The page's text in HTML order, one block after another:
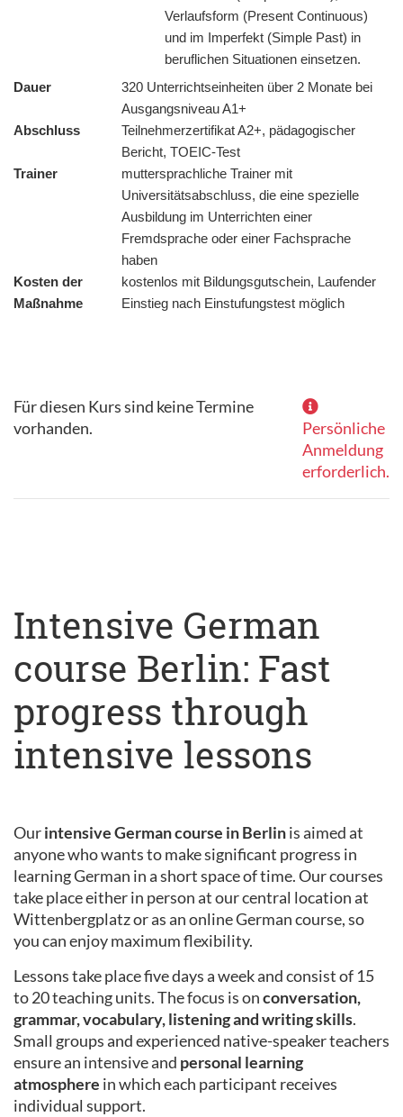
Verlaufsform (Present Continuous)
und im Imperfekt (Simple Past) in
beruflichen Situationen einsetzen.
Dauer
320 Unterrichtseinheiten über 2 Monate bei
Ausgangsniveau A1+
Abschluss
Teilnehmerzertifikat A2+, pädagogischer
Bericht, TOEIC-Test
Trainer
muttersprachliche Trainer mit
Universitätsabschluss, die eine spezielle
Ausbildung im Unterrichten einer
Fremdsprache oder einer Fachsprache
haben
Kosten der
Maßnahme
kostenlos mit Bildungsgutschein, Laufender
Einstieg nach Einstufungstest möglich
Für diesen Kurs sind keine Termine
vorhanden.
Persönliche
Anmeldung
erforderlich.
Intensive German
course Berlin: Fast
progress through
intensive lessons
Ourintensive German course in Berlinis aimed at
anyone who wants to make significant progress in
learning German in a short space of time. Our courses
take place either in person at our central location at
Wittenbergplatz or as an online German course, so
you can enjoy maximum flexibility.
Lessons take place five days a week and consist of 15
to 20 teaching units. The focus is onconversation,
grammar, vocabulary, listening and writing skills.
Small groups and experienced native-speaker teachers
ensure an intensive and personal learning
atmosphere in which each participant receives
individual support.